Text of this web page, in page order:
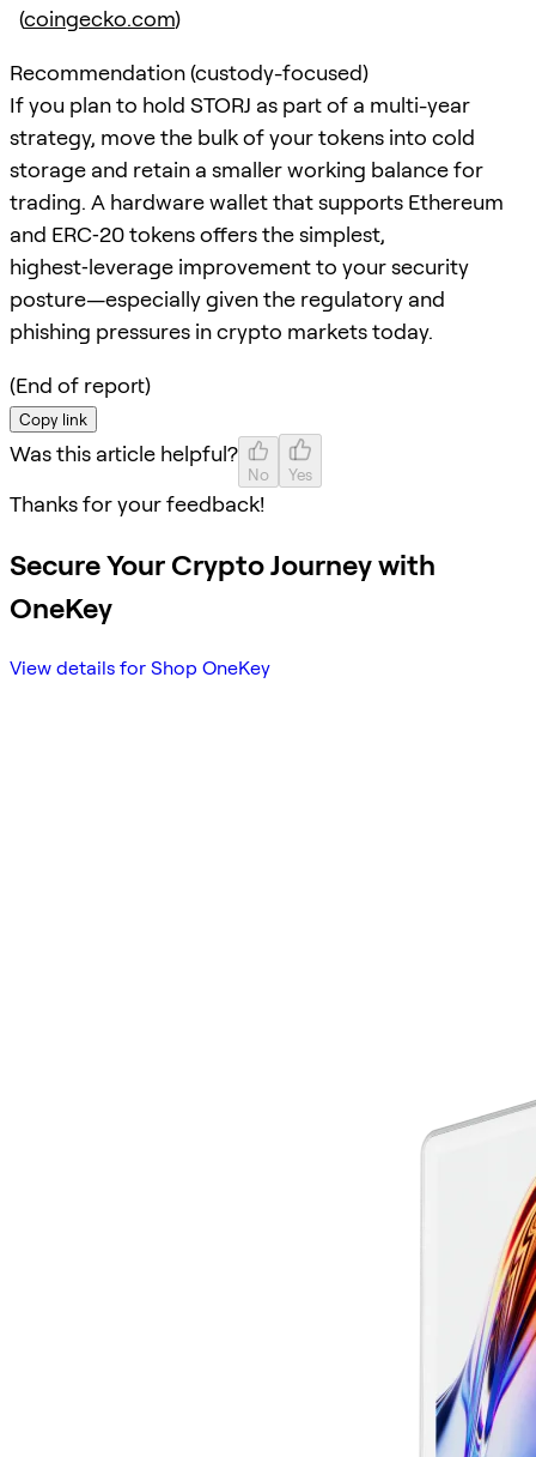
(coingecko.com)
Recommendation (custody-focused)
If you plan to hold STORJ as part of a multi-year
strategy, move the bulk of your tokens into cold
storage and retain a smaller working balance for
trading. A hardware wallet that supports Ethereum
and ERC‑20 tokens offers the simplest,
highest‑leverage improvement to your security
posture—especially given the regulatory and
phishing pressures in crypto markets today.
(End of report)
Copy link
Was this article helpful?
No Yes
Thanks for your feedback!
Secure Your Crypto Journey with
OneKey
View details for Shop OneKey